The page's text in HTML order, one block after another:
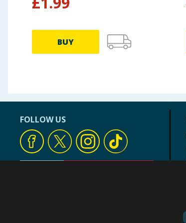
BUY
FOLLOW US